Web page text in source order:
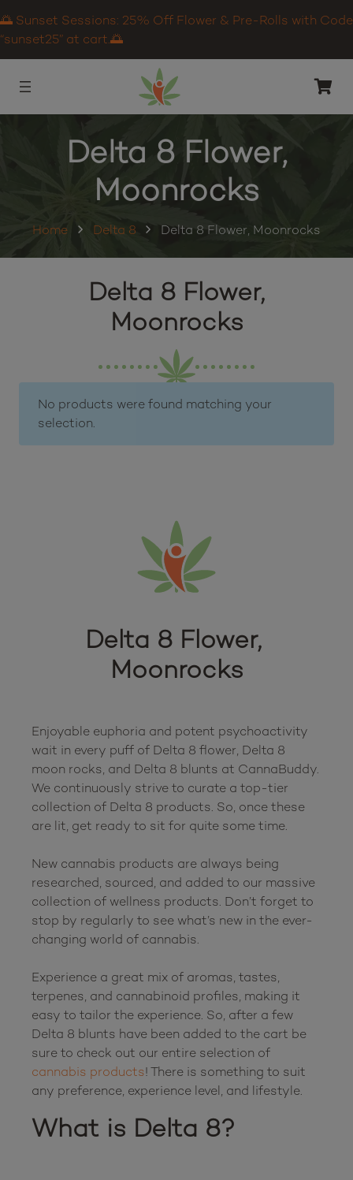
🌅 Sunset Sessions: 25% Off Flower & Pre-Rolls with Code
“sunset25” at cart.🌅
Delta 8 Flower,
Moonrocks
Home Delta 8 Delta 8 Flower, Moonrocks
Delta 8 Flower,
Moonrocks
No products were found matching your
selection.
Delta 8 Flower,
Moonrocks
Enjoyable euphoria and potent psychoactivity
wait in every puff of Delta 8 flower, Delta 8
moon rocks, and Delta 8 blunts at CannaBuddy.
We continuously strive to curate a top-tier
collection of Delta 8 products. So, once these
are lit, get ready to sit for quite some time.
New cannabis products are always being
researched, sourced, and added to our massive
collection of wellness products. Don’t forget to
stop by regularly to see what’s new in the ever-
changing world of cannabis.
Experience a great mix of aromas, tastes,
terpenes, and cannabinoid profiles, making it
easy to tailor the experience. So, after a few
Delta 8 blunts have been added to the cart be
cannabis products! There is something to suit
What is Delta 8?